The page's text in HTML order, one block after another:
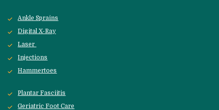
Ankle Sprains
Digital X-Ray
Laser
Injections
Hammertoes
Plantar Fasciitis
Geriatric Foot Care